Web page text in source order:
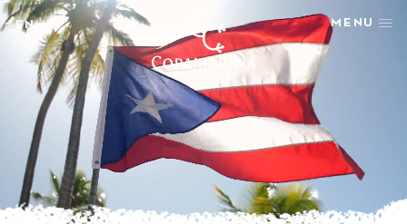
EN
ES
MENU
STAY
REWARDS
GETAWAY SPECIALS
WELLNESS
HAPPENINGS
TASTE